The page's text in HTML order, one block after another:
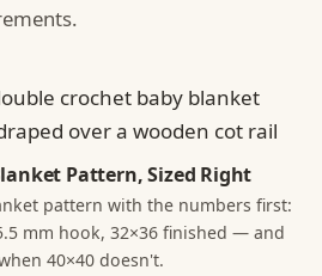
Pattern, Sized Right
pattern with the numbers first:
mm hook, 32×36 finished — and
40×40 doesn't.